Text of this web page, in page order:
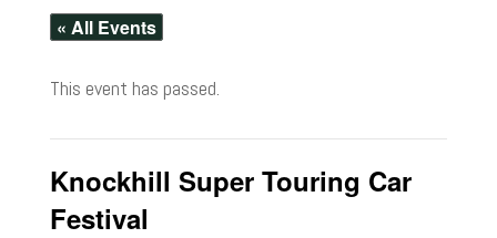
« All Events
This event has passed.
Knockhill Super Touring Car
Festival